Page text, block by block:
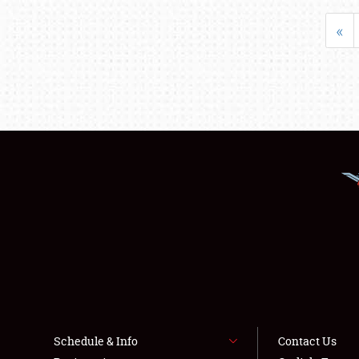
«
Schedule & Info
Contact Us